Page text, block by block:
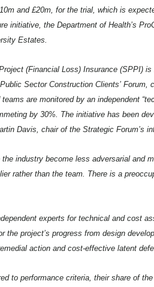
and £20m, for the trial, which is
initiative, the Department of Health’s
Estates.
(Financial Loss) Insurance (SPPI)
Sector Construction Clients’
are monitored by an independent
by 30%. The initiative has been
Davis, chair of the Strategic Forum’s
industry become less adversarial and
rather than the team. There is a
experts for technical and cost
the project’s progress from design
action and cost-effective latent
to performance criteria, their share of